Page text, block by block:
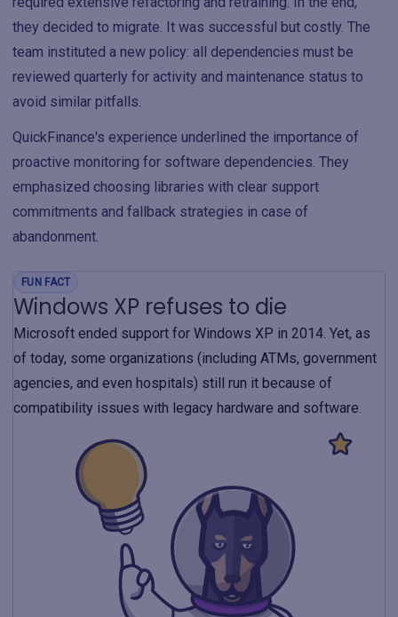
they decided to migrate. It was successful but costly. The
team instituted a new policy: all dependencies must be
reviewed quarterly for activity and maintenance status to
avoid similar pitfalls.
QuickFinance's experience underlined the importance of
proactive monitoring for software dependencies. They
emphasized choosing libraries with clear support
commitments and fallback strategies in case of
abandonment.
FUN FACT
Windows XP refuses to die
Microsoft ended support for Windows XP in 2014. Yet, as
of today, some organizations (including ATMs, government
agencies, and even hospitals) still run it because of
compatibility issues with legacy hardware and software.